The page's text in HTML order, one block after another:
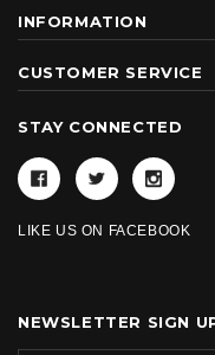
INFORMATION
CUSTOMER SERVICE
STAY CONNECTED
LIKE US ON FACEBOOK
NEWSLETTER SIGN